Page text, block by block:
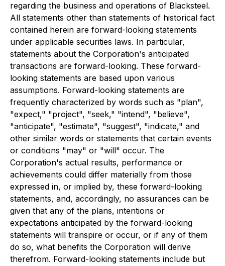
regarding the business and operations of Blacksteel.
All statements other than statements of historical fact
contained herein are forward-looking statements
under applicable securities laws. In particular,
statements about the Corporation's anticipated
transactions are forward-looking. These forward-
looking statements are based upon various
assumptions. Forward-looking statements are
frequently characterized by words such as "plan",
"expect," "project", "seek," "intend", "believe",
"anticipate", "estimate", "suggest", "indicate," and
other similar words or statements that certain events
or conditions "may" or "will" occur. The
Corporation's actual results, performance or
achievements could differ materially from those
expressed in, or implied by, these forward-looking
statements, and, accordingly, no assurances can be
given that any of the plans, intentions or
expectations anticipated by the forward-looking
statements will transpire or occur, or if any of them
do so, what benefits the Corporation will derive
therefrom. Forward-looking statements include but